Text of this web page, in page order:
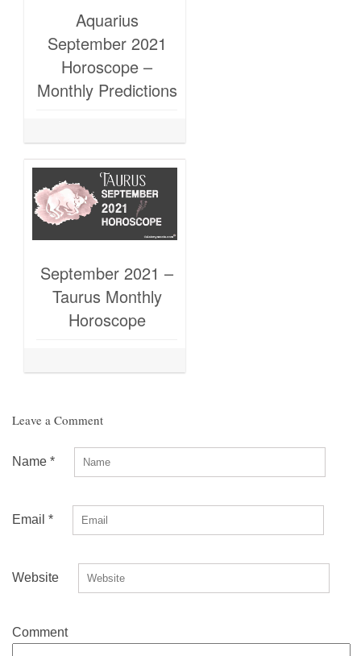
Aquarius
September 2021
Horoscope –
Monthly Predictions
September 2021 –
Taurus Monthly
Horoscope
Leave a Comment
Name *
Email *
Website
Comment